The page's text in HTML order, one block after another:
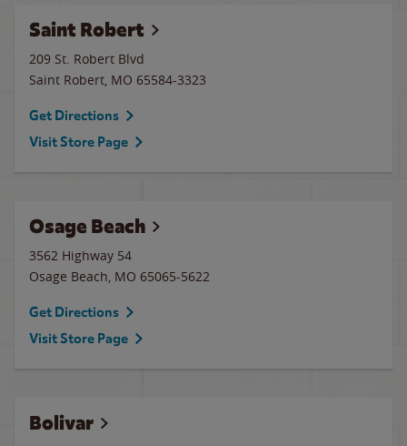
Saint Robert
209 St. Robert Blvd
Saint Robert, MO 65584-3323
Get Directions
Visit Store Page
Osage Beach
3562 Highway 54
Osage Beach, MO 65065-5622
Get Directions
Visit Store Page
Bolivar